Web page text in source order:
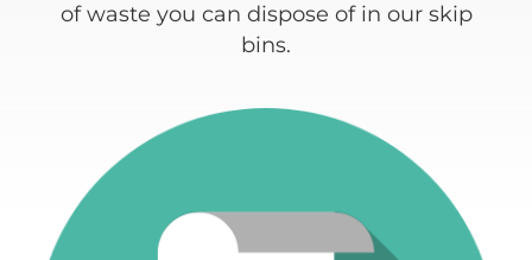
of waste you can dispose of in our skip
bins.